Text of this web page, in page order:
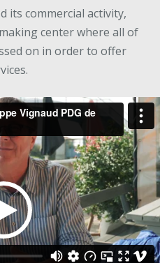
its commercial activity,
center where all of
on in order to offer